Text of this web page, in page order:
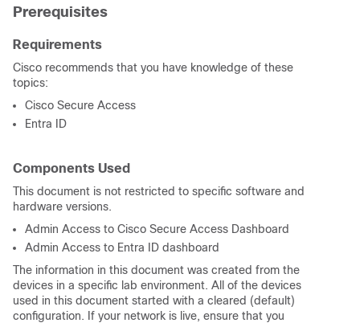
Prerequisites
Requirements
Cisco recommends that you have knowledge of these
topics:
Cisco Secure Access
Entra ID
Components Used
This document is not restricted to specific software and
hardware versions.
Admin Access to Cisco Secure Access Dashboard
Admin Access to Entra ID dashboard
The information in this document was created from the
devices in a specific lab environment. All of the devices
used in this document started with a cleared (default)
configuration. If your network is live, ensure that you